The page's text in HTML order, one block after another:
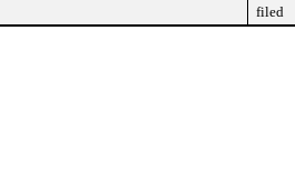
filed